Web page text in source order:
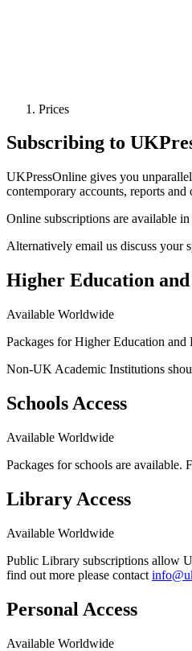
Prices
Subscribing to
UKPressOnline gives you
contemporary accounts, reports
Online subscriptions are available
Alternatively email us discuss your
Higher Education
Available Worldwide
Packages for Higher Education
Non-UK Academic Institutions
Schools Access
Available Worldwide
Packages for schools are available.
Library Access
Available Worldwide
Public Library subscriptions allow
find out more please contact
Personal Access
Available Worldwide